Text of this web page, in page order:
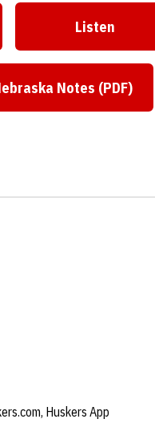
Listen
Notes (PDF)
Huskers App